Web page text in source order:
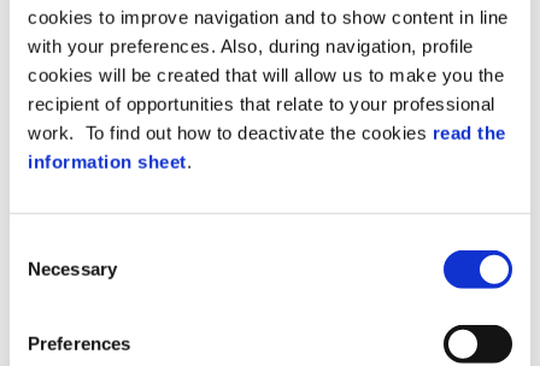
cookies to improve navigation and to show content in line
with your preferences. Also, during navigation, profile
cookies will be created that will allow us to make you the
recipient of opportunities that relate to your professional
work. To find out how to deactivate the cookies read the
information sheet.
Selection
Necessary
Preferences
Software
The CLOKI web application is integrated
and allows you to manage simple
access control systems without installing
any software on a PC. XA4 and XA4K can
also be integrated into an XAtlas software-
managed access control system.
Events in real-time
events in real-time to an HTTPS server, or
SD).